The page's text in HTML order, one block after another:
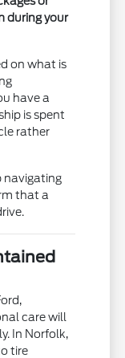
during your
on what is
have a
is spent
rather
navigating
that a
care will
In Norfolk,
tire